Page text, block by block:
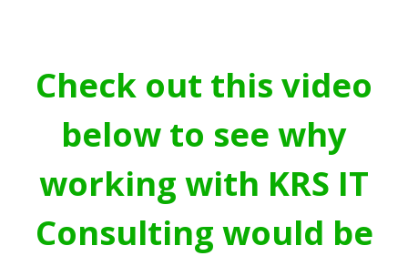
Check out this video
below to see why
working with KRS IT
Consulting would be